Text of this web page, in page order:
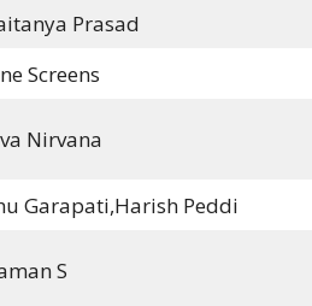
Prasad
Screens
Nirvana
Garapati,Harish Peddi
S